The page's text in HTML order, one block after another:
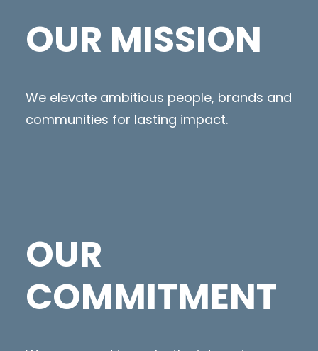
OUR MISSION
We elevate ambitious people, brands and
communities for lasting impact.
OUR
COMMITMENT